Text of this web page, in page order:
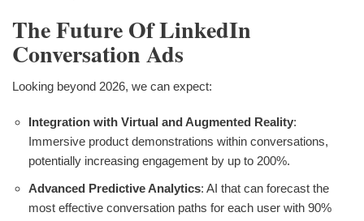
The Future Of LinkedIn
Conversation Ads
Looking beyond 2026, we can expect:
Integration with Virtual and Augmented Reality:
Immersive product demonstrations within conversations,
potentially increasing engagement by up to 200%.
Advanced Predictive Analytics: AI that can forecast the
most effective conversation paths for each user with 90%